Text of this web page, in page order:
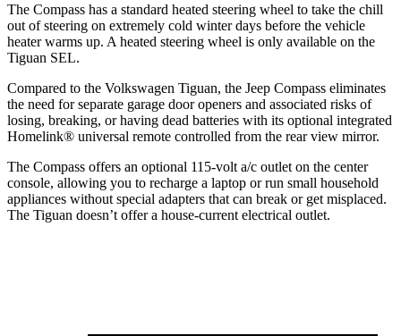
The Compass has a standard heated steering wheel to take the chill
out of steering on extremely cold winter days before the vehicle
heater warms up. A heated steering wheel is only available on the
Tiguan SEL.
Compared to the Volkswagen Tiguan, the Jeep Compass eliminates
the need for separate garage door openers and associated risks of
losing, breaking, or having dead batteries with its optional integrated
Homelink® universal remote controlled from the rear view mirror.
The Compass offers an optional 115-volt a/c outlet on the center
console, allowing you to recharge a laptop or run small household
appliances without special adapters that can break or get misplaced.
The Tiguan doesn’t offer a house-current electrical outlet.